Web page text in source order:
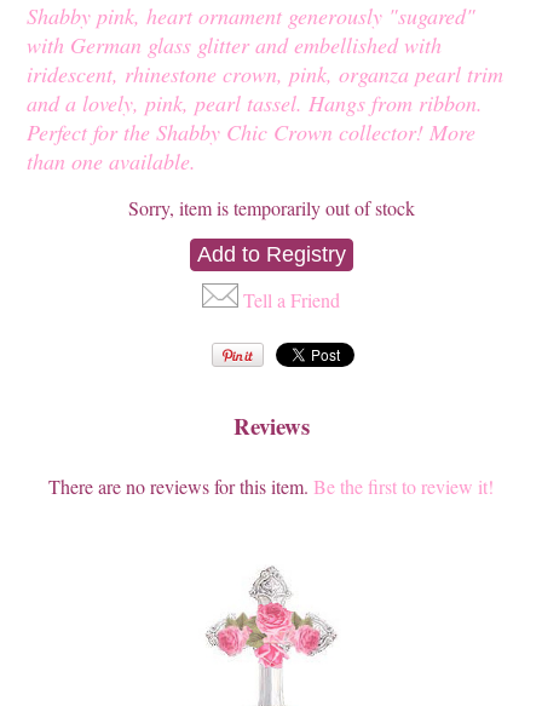
Shabby pink, heart ornament generously "sugared"
with German glass glitter and embellished with
iridescent, rhinestone crown, pink, organza pearl trim
and a lovely, pink, pearl tassel. Hangs from ribbon.
Perfect for the Shabby Chic Crown collector! More
than one available.
Sorry, item is temporarily out of stock
Tell a Friend
Reviews
There are no reviews for this item. Be the first to review it!